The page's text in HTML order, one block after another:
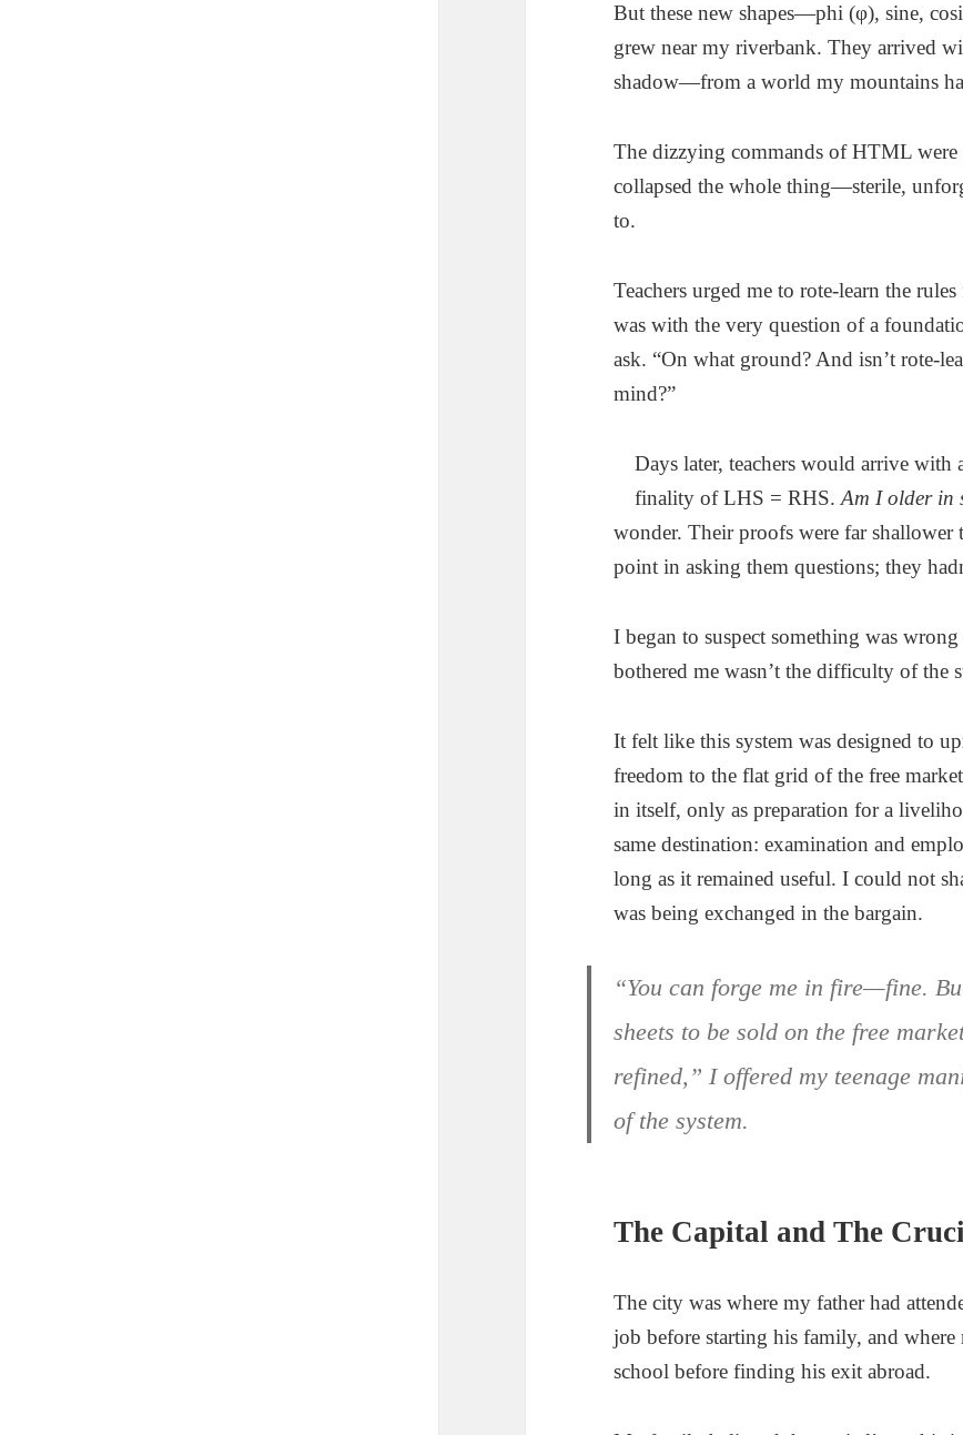
But these new shapes—phi (φ), sine,
grew near my riverbank. They arrived
shadow—from a world my mountains
The dizzying commands of HTML were
collapsed the whole thing—sterile,
to.
Teachers urged me to rote-learn the
was with the very question of a
ask. “On what ground? And isn’t rote-
mind?”
Days later, teachers would arrive
finality of LHS = RHS.Am I older in
wonder. Their proofs were far shallower
point in asking them questions; they
I began to suspect something was
bothered me wasn’t the difficulty of the
It felt like this system was designed to
freedom to the flat grid of the free
in itself, only as preparation for a
same destination: examination and
long as it remained useful. I could not
was being exchanged in the bargain.
“You can forge me in fire—fine.
sheets to be sold on the free
refined,” I offered my teenage
of the system.
The Capital and The
The city was where my father had
job before starting his family, and
school before finding his exit abroad.